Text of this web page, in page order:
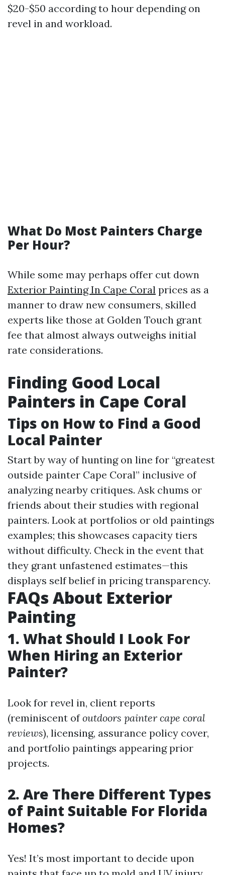
$20-$50 according to hour depending on
revel in and workload.
What Do Most Painters Charge
Per Hour?
While some may perhaps offer cut down
Exterior Painting In Cape Coral prices as a
manner to draw new consumers, skilled
experts like those at Golden Touch grant
fee that almost always outweighs initial
rate considerations.
Finding Good Local
Painters in Cape Coral
Tips on How to Find a Good
Local Painter
Start by way of hunting on line for “greatest
outside painter Cape Coral” inclusive of
analyzing nearby critiques. Ask chums or
friends about their studies with regional
painters. Look at portfolios or old paintings
examples; this showcases capacity tiers
without difficulty. Check in the event that
they grant unfastened estimates—this
displays self belief in pricing transparency.
FAQs About Exterior
Painting
1. What Should I Look For
When Hiring an Exterior
Painter?
Look for revel in, client reports
(reminiscent ofoutdoors painter cape coral
reviews), licensing, assurance policy cover,
and portfolio paintings appearing prior
projects.
2. Are There Different Types
of Paint Suitable For Florida
Homes?
Yes! It’s most important to decide upon